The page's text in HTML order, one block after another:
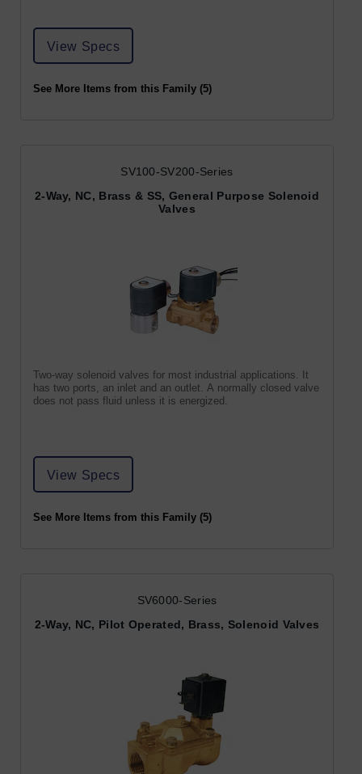
View Specs
See More Items from this Family (5)
SV100-SV200-Series
2-Way, NC, Brass & SS, General Purpose Solenoid
Valves
Two-way solenoid valves for most industrial applications. It
has two ports, an inlet and an outlet. A normally closed valve
does not pass fluid unless it is energized.
View Specs
See More Items from this Family (5)
SV6000-Series
2-Way, NC, Pilot Operated, Brass, Solenoid Valves